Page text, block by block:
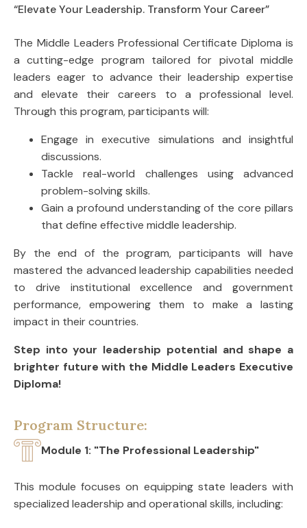
“Elevate Your Leadership. Transform Your Career”
The Middle Leaders Professional Certificate Diploma is
a cutting-edge program tailored for pivotal middle
leaders eager to advance their leadership expertise
and elevate their careers to a professional level.
Through this program, participants will:
Engage in executive simulations and insightful
discussions.
Tackle real-world challenges using advanced
problem-solving skills.
Gain a profound understanding of the core pillars
that define effective middle leadership.
By the end of the program, participants will have
mastered the advanced leadership capabilities needed
to drive institutional excellence and government
performance, empowering them to make a lasting
impact in their countries.
Step into your leadership potential and shape a
brighter future with the Middle Leaders Executive
Diploma!
Program Structure:
Module 1: "The Professional Leadership"
This module focuses on equipping state leaders with
specialized leadership and operational skills, including: